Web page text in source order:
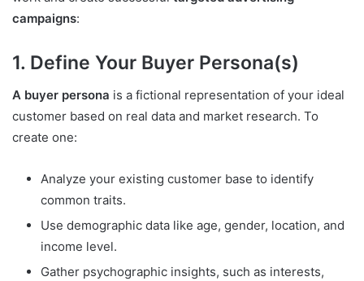
campaigns:
1. Define Your Buyer Persona(s)
A buyer persona is a fictional representation of your ideal
customer based on real data and market research. To
create one:
Analyze your existing customer base to identify
common traits.
Use demographic data like age, gender, location, and
income level.
Gather psychographic insights, such as interests,